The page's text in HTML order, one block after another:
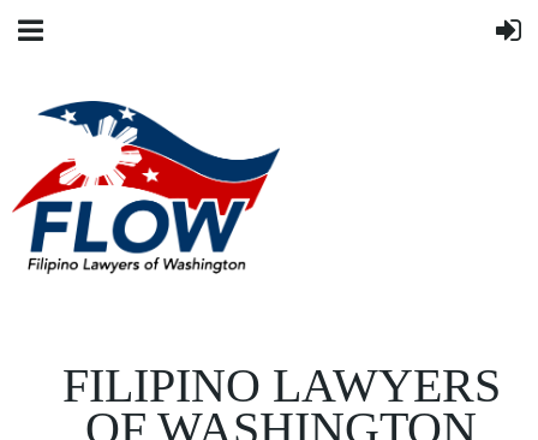
FILIPINO LAWYERS
OF WASHINGTON